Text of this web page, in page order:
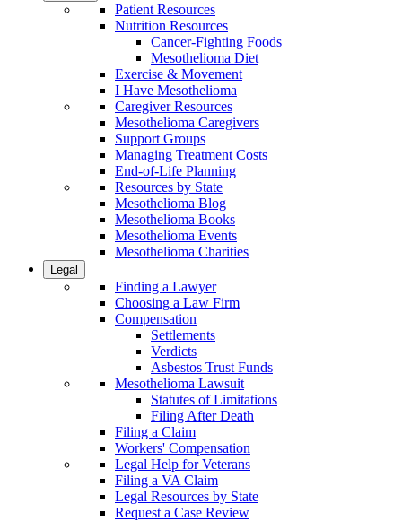
Patient Resources
Nutrition Resources
Cancer-Fighting Foods
Mesothelioma Diet
Exercise & Movement
I Have Mesothelioma
Caregiver Resources
Mesothelioma Caregivers
Support Groups
Managing Treatment Costs
End-of-Life Planning
Resources by State
Mesothelioma Blog
Mesothelioma Books
Mesothelioma Events
Mesothelioma Charities
Legal
Finding a Lawyer
Choosing a Law Firm
Compensation
Settlements
Verdicts
Asbestos Trust Funds
Mesothelioma Lawsuit
Statutes of Limitations
Filing After Death
Filing a Claim
Workers' Compensation
Legal Help for Veterans
Filing a VA Claim
Legal Resources by State
Request a Case Review